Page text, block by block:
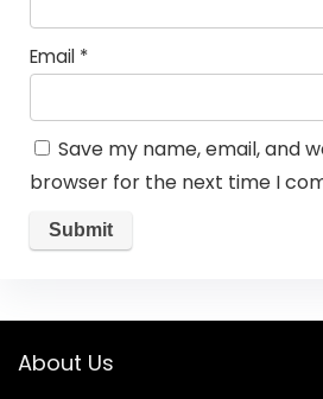
Email *
Save my name, email, and
browser for the next time I
About Us